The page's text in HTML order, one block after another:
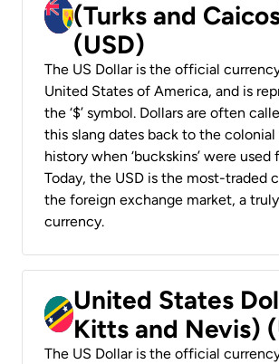
(Turks and
(USD)
The US Dollar is the official
United States of America, and is
the ‘$’ symbol. Dollars are often
this slang dates back to the colonial
history when ‘buckskins’ were used
Today, the USD is the most-traded
the foreign exchange market, a truly
currency.
United States
Kitts and Nevis)
The US Dollar is the official